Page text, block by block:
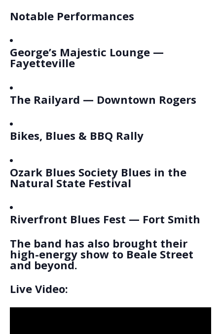
Notable Performances
George’s Majestic Lounge —
Fayetteville
The Railyard — Downtown Rogers
Bikes, Blues & BBQ Rally
Ozark Blues Society Blues in the
Natural State Festival
Riverfront Blues Fest — Fort Smith
The band has also brought their
high-energy show to Beale Street
and beyond.
Live Video: